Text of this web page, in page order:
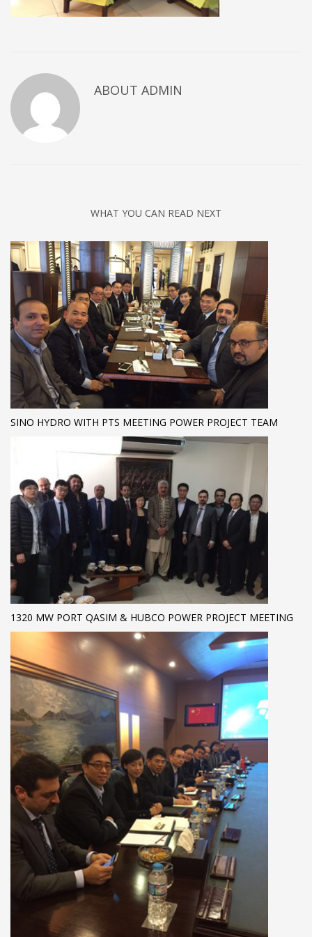
ABOUT ADMIN
WHAT YOU CAN READ NEXT
SINO HYDRO WITH PTS MEETING POWER PROJECT TEAM
1320 MW PORT QASIM & HUBCO POWER PROJECT MEETING